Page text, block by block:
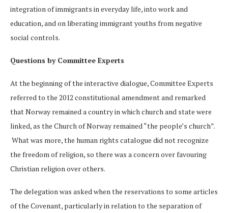
integration of immigrants in everyday life, into work and
education, and on liberating immigrant youths from negative
social controls.
Questions by Committee Experts
At the beginning of the interactive dialogue, Committee Experts
referred to the 2012 constitutional amendment and remarked
that Norway remained a country in which church and state were
linked, as the Church of Norway remained “the people’s church”.
What was more, the human rights catalogue did not recognize
the freedom of religion, so there was a concern over favouring
Christian religion over others.
The delegation was asked when the reservations to some articles
of the Covenant, particularly in relation to the separation of